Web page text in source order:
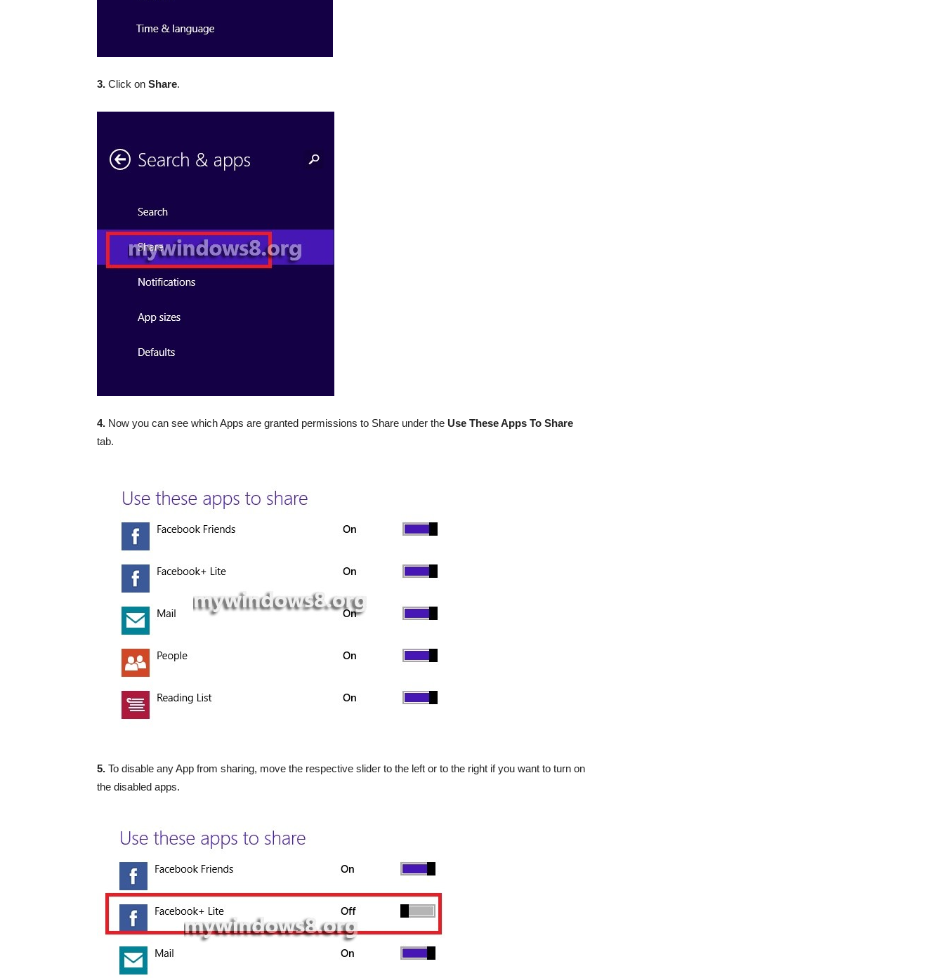
3. Click on Share.
4. Now you can see which Apps are granted permissions to Share under the Use These Apps To Share
tab.
5. To disable any App from sharing, move the respective slider to the left or to the right if you want to turn on
the disabled apps.